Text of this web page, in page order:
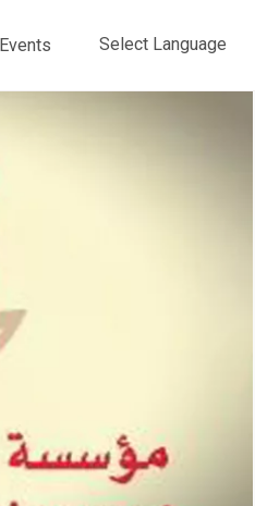
Events
Translate